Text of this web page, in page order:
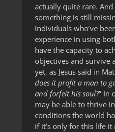
actually quite rare.
something is still
individuals who’ve
experience in using
have the capacity to
objectives and survive
yet, as Jesus said in
does it profit a man to
and forfeit his soul?” In
may be able to thrive
conditions the world
if it’s only for this life it